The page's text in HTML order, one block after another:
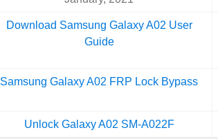
Download Samsung Galaxy A02 User
Guide
Samsung Galaxy A02 FRP Lock Bypass
Unlock Galaxy A02 SM-A022F